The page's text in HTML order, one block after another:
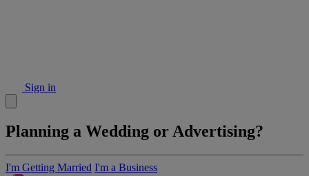
Sign in
Planning a Wedding or Advertising?
I'm Getting Married I'm a Business